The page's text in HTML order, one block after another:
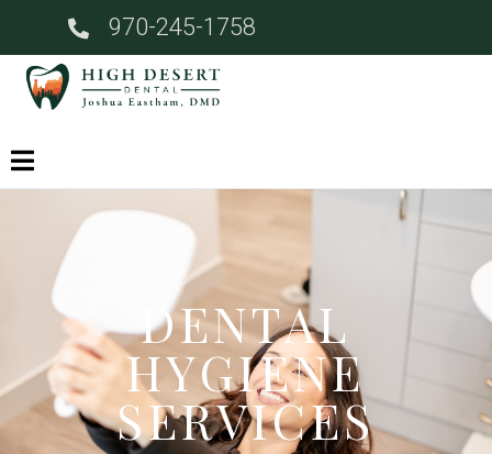
970-245-1758
DENTAL
HYGIENE
SERVICES​